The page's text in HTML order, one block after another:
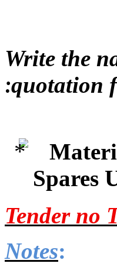
Write the
quotation
:
Spares
Tender no
Notes: